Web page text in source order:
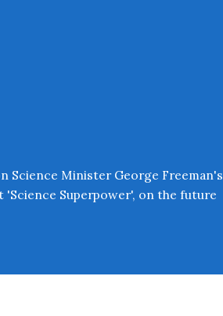
Science Minister George Freeman's
Superpower', on the future